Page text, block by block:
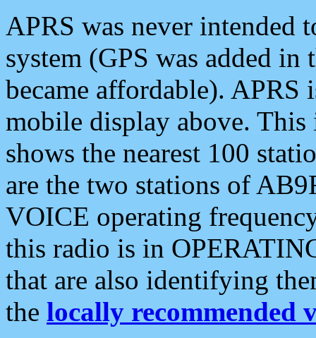
APRS was never intended
system (GPS was added
became affordable). APRS
mobile display above.
shows the nearest 100
are the two stations of
VOICE operating
this radio is in
that are also identifying
the locally recommended